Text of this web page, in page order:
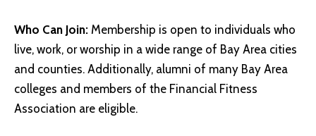
Who Can Join: Membership is open to individuals who
live, work, or worship in a wide range of Bay Area cities
and counties. Additionally, alumni of many Bay Area
colleges and members of the Financial Fitness
Association are eligible.